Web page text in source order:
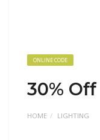
ONLINE CODE
30%
HOME LIGHTING